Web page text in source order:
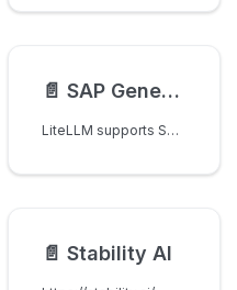
📄️ SAP Generative AI Hub
LiteLLM supports SAP Generative AI Hub's Orchestration Service.
📄️ Stability AI